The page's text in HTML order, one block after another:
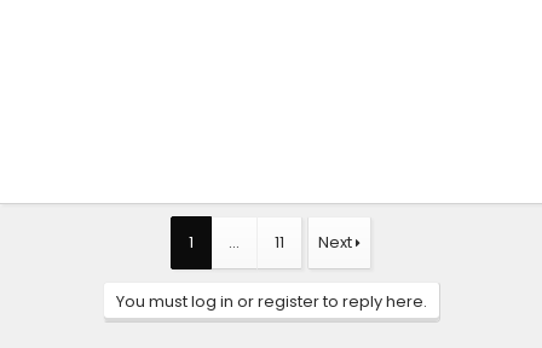
1 … 11 Next
You must log in or register to reply here.